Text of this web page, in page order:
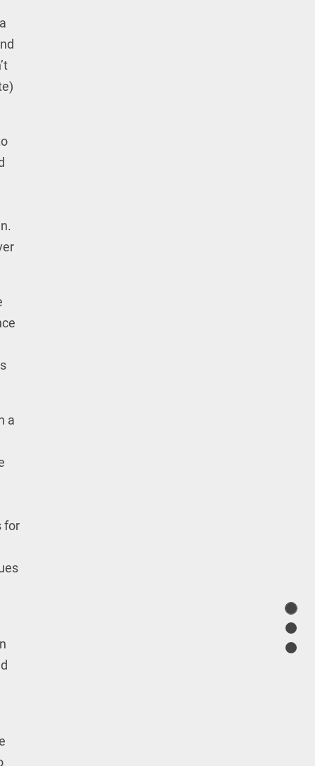
a
for